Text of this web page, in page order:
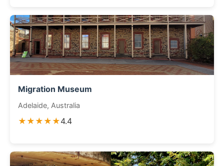
Migration Museum
Adelaide, Australia
★★★★★4.4